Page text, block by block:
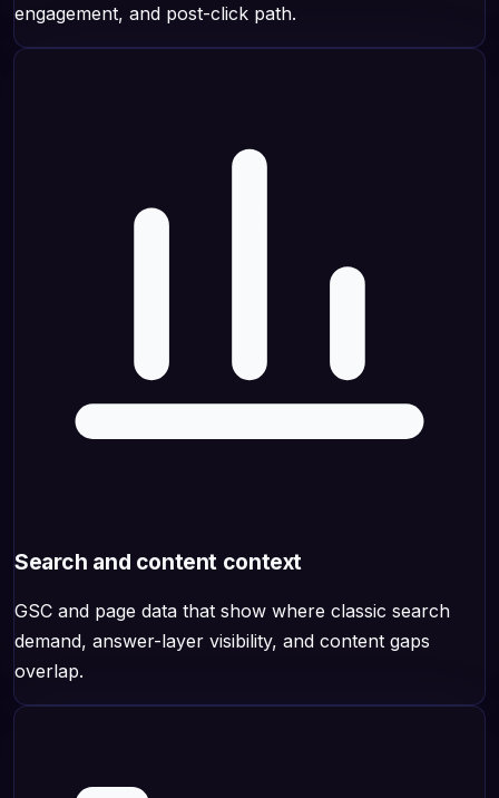
engagement, and post-click path.
Search and content context
GSC and page data that show where classic search
demand, answer-layer visibility, and content gaps
overlap.